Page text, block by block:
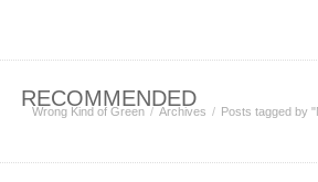
RECOMMENDED
Wrong Kind of Green Archives Posts tagged by